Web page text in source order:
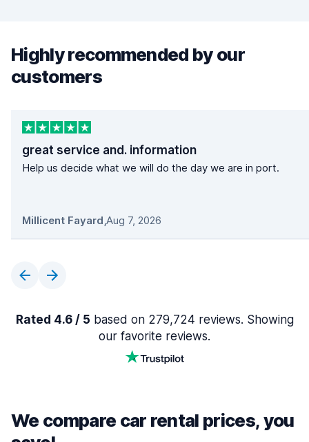
Highly recommended by our
customers
great service and. information
Help us decide what we will do the day we are in port.
Millicent Fayard,Aug 7, 2026
Rated 4.6 / 5 based on 279,724 reviews. Showing
our favorite reviews.
We compare car rental prices, you